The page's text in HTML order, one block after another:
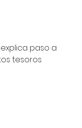
paso a
tesoros